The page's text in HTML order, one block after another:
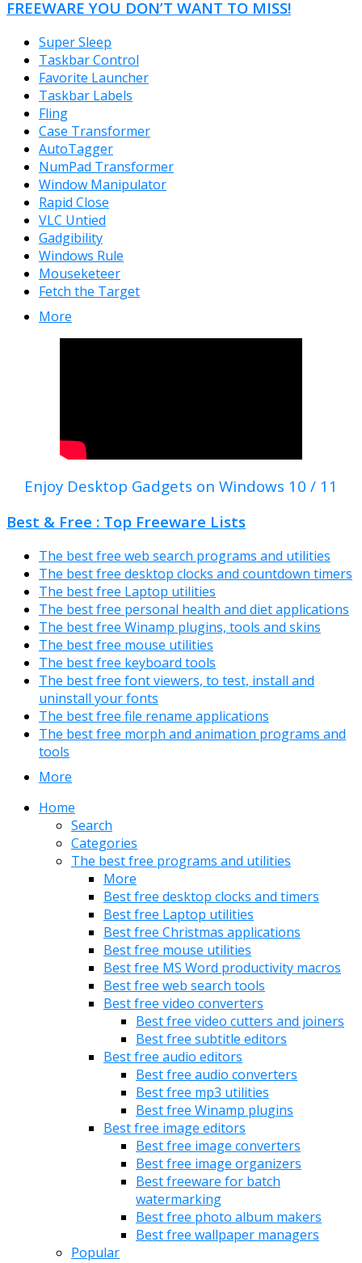
FREEWARE YOU DON’T WANT TO MISS!
Super Sleep
Taskbar Control
Favorite Launcher
Taskbar Labels
Fling
Case Transformer
AutoTagger
NumPad Transformer
Window Manipulator
Rapid Close
VLC Untied
Gadgibility
Windows Rule
Mouseketeer
Fetch the Target
More
Enjoy Desktop Gadgets on Windows 10 / 11
Best & Free : Top Freeware Lists
The best free web search programs and utilities
The best free desktop clocks and countdown timers
The best free Laptop utilities
The best free personal health and diet applications
The best free Winamp plugins, tools and skins
The best free mouse utilities
The best free keyboard tools
The best free font viewers, to test, install and
uninstall your fonts
The best free file rename applications
The best free morph and animation programs and
tools
More
Home
Search
Categories
The best free programs and utilities
More
Best free desktop clocks and timers
Best free Laptop utilities
Best free Christmas applications
Best free mouse utilities
Best free MS Word productivity macros
Best free web search tools
Best free video converters
Best free video cutters and joiners
Best free subtitle editors
Best free audio editors
Best free audio converters
Best free mp3 utilities
Best free Winamp plugins
Best free image editors
Best free image converters
Best free image organizers
Best freeware for batch
watermarking
Best free photo album makers
Best free wallpaper managers
Popular